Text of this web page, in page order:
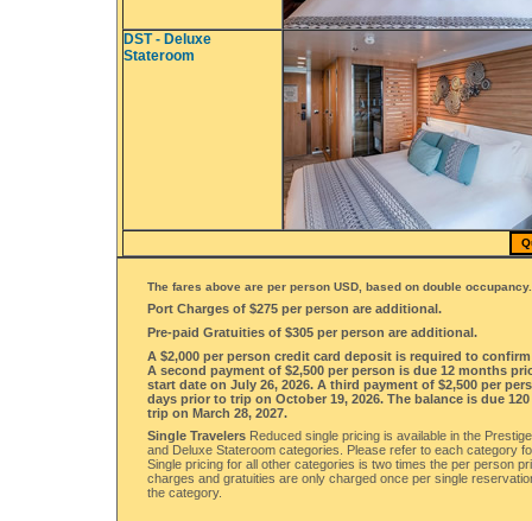
DST - Deluxe
Stateroom
The fares above are per person USD, based on double occupancy.
Port Charges of $275 per person are additional.
Pre-paid Gratuities of $305 per person are additional.
A $2,000 per person credit card deposit is required to
A second payment of $2,500 per person is due 12 months
start date on July 26, 2026. A third payment of $2,500 per
days prior to trip on October 19, 2026. The balance is due
trip on March 28, 2027.
Single Travelers Reduced single pricing is available in the
and Deluxe Stateroom categories. Please refer to each category
Single pricing for all other categories is two times the per person
charges and gratuities are only charged once per single
the category.